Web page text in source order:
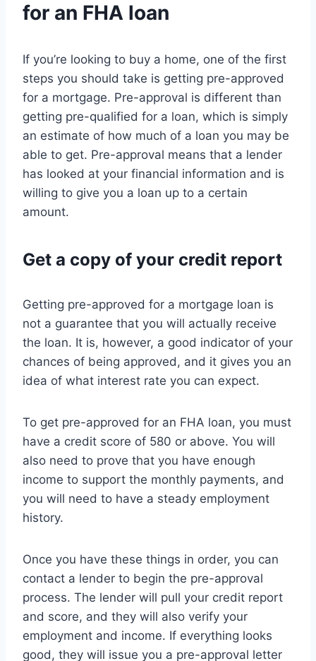
for an FHA loan
If you’re looking to buy a home, one of the first
steps you should take is getting pre-approved
for a mortgage. Pre-approval is different than
getting pre-qualified for a loan, which is simply
an estimate of how much of a loan you may be
able to get. Pre-approval means that a lender
has looked at your financial information and is
willing to give you a loan up to a certain
amount.
Get a copy of your credit report
Getting pre-approved for a mortgage loan is
not a guarantee that you will actually receive
the loan. It is, however, a good indicator of your
chances of being approved, and it gives you an
idea of what interest rate you can expect.
To get pre-approved for an FHA loan, you must
have a credit score of 580 or above. You will
also need to prove that you have enough
income to support the monthly payments, and
you will need to have a steady employment
history.
Once you have these things in order, you can
contact a lender to begin the pre-approval
process. The lender will pull your credit report
and score, and they will also verify your
employment and income. If everything looks
good, they will issue you a pre-approval letter